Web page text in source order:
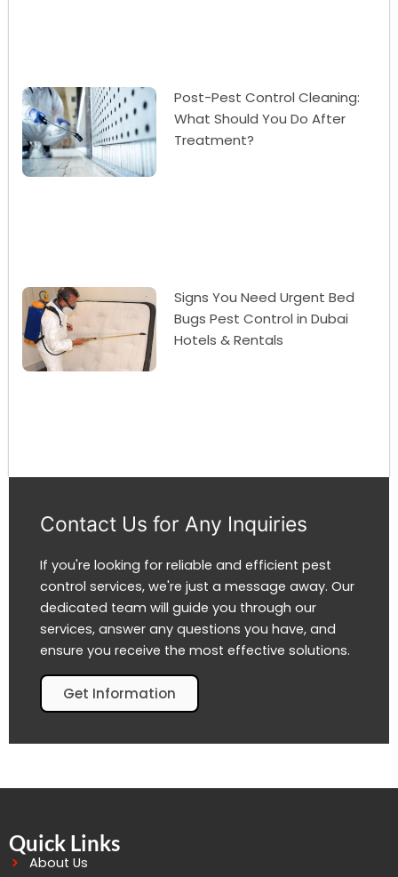
Post-Pest Control Cleaning:
What Should You Do After
Treatment?
Signs You Need Urgent Bed
Bugs Pest Control in Dubai
Hotels & Rentals
Contact Us for Any Inquiries
If you're looking for reliable and efficient pest
control services, we're just a message away. Our
dedicated team will guide you through our
services, answer any questions you have, and
ensure you receive the most effective solutions.
Get Information
Quick Links
About Us